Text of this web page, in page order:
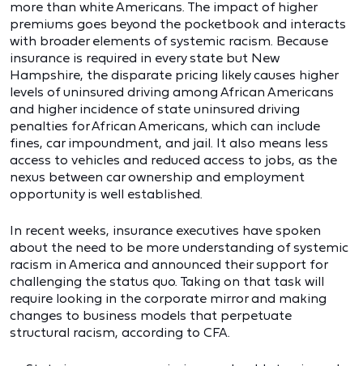
more than white Americans. The impact of higher
premiums goes beyond the pocketbook and interacts
with broader elements of systemic racism. Because
insurance is required in every state but New
Hampshire, the disparate pricing likely causes higher
levels of uninsured driving among African Americans
and higher incidence of state uninsured driving
penalties for African Americans, which can include
fines, car impoundment, and jail. It also means less
access to vehicles and reduced access to jobs, as the
nexus between car ownership and employment
opportunity is well established.
In recent weeks, insurance executives have spoken
about the need to be more understanding of systemic
racism in America and announced their support for
challenging the status quo. Taking on that task will
require looking in the corporate mirror and making
changes to business models that perpetuate
structural racism, according to CFA.